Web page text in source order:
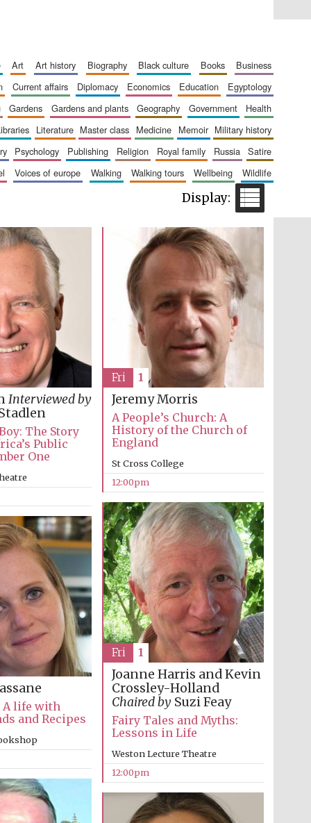
of The Oxford Collection
Five-star hotel partners
of The Oxford Collection
Wines of the Douro
Valley
Festival on-site and
online bookseller
The Cervantes Institute,
London
art art history biography black culture books
business
current affairs diplomacy economics education
egyptology
gardens gardens and plants geography government
health
libraries literature master class medicine memoir
military history
psychology publishing religion royal family russia
satire
voices of europe walking walking tours wellbeing
wildlife
Interviewed by
The Story
Public
One
Jeremy Morris
A People’s Church: A
History of the Church of
England
St Cross College
12:00pm
Fri 1
Joanne Harris and Kevin
Crossley-Holland
Chaired bySuzi Feay
Fairy Tales and Myths:
Lessons in Life
Weston Lecture Theatre
12:00pm
Fri 1
A life with
and Recipes